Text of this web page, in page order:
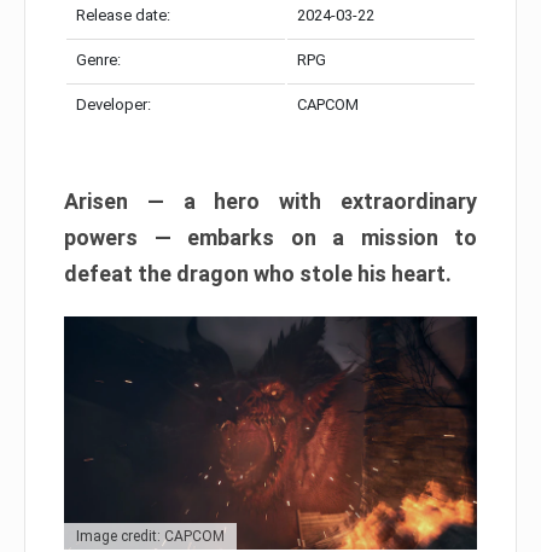
Release date: 2024-03-22
Genre: RPG
Developer: CAPCOM
Arisen — a hero with extraordinary
powers — embarks on a mission to
defeat the dragon who stole his heart.
Image credit: CAPCOM